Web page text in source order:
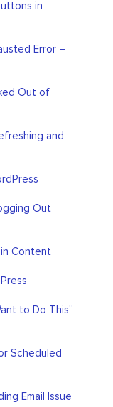
in
Error –
Out of
and
Out
Content
to Do This”
Scheduled
Email Issue